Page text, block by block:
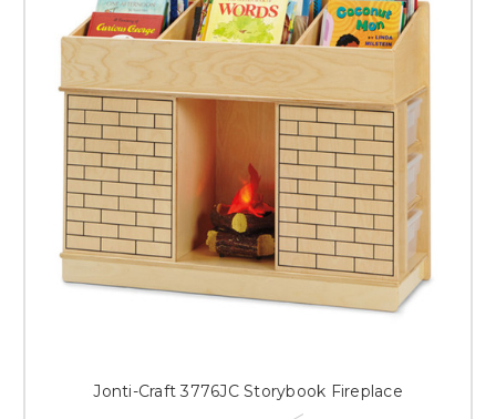
Jonti-Craft 3776JC Storybook Fireplace
This is for Ground Floor
Door Delivery – NO steps.